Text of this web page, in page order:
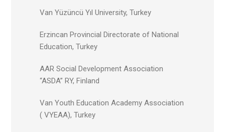
Van Yüzüncü Yıl University, Turkey
Erzincan Provincial Directorate of National
Education, Turkey
AAR Social Development Association
“ASDA” RY, Finland
Van Youth Education Academy Association
( VYEAA), Turkey